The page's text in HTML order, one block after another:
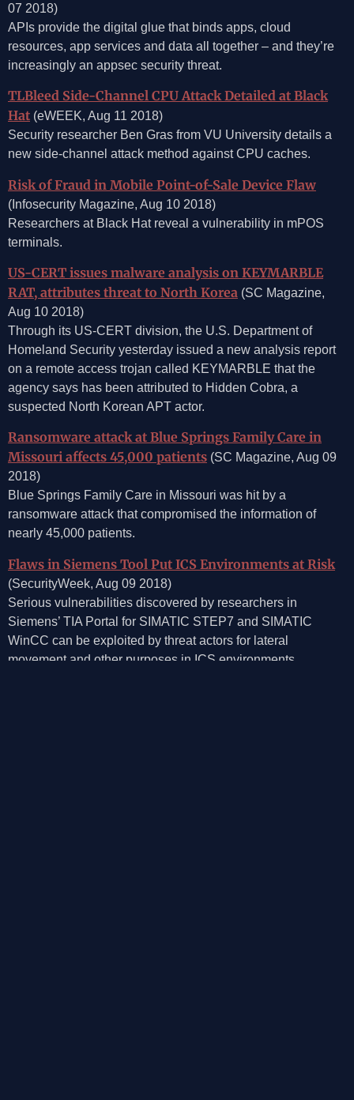
07 2018)
APIs provide the digital glue that binds apps, cloud
resources, app services and data all together – and they’re
increasingly an appsec security threat.
TLBleed Side-Channel CPU Attack Detailed at Black
Hat (eWEEK, Aug 11 2018)
Security researcher Ben Gras from VU University details a
new side-channel attack method against CPU caches.
Risk of Fraud in Mobile Point-of-Sale Device Flaw
(Infosecurity Magazine, Aug 10 2018)
Researchers at Black Hat reveal a vulnerability in mPOS
terminals.
US-CERT issues malware analysis on KEYMARBLE
RAT, attributes threat to North Korea (SC Magazine,
Aug 10 2018)
Through its US-CERT division, the U.S. Department of
Homeland Security yesterday issued a new analysis report
on a remote access trojan called KEYMARBLE that the
agency says has been attributed to Hidden Cobra, a
suspected North Korean APT actor.
Ransomware attack at Blue Springs Family Care in
Missouri affects 45,000 patients (SC Magazine, Aug 09
2018)
Blue Springs Family Care in Missouri was hit by a
ransomware attack that compromised the information of
nearly 45,000 patients.
Flaws in Siemens Tool Put ICS Environments at Risk
(SecurityWeek, Aug 09 2018)
Serious vulnerabilities discovered by researchers in
Siemens’ TIA Portal for SIMATIC STEP7 and SIMATIC
WinCC can be exploited by threat actors for lateral
movement and other purposes in ICS environments.